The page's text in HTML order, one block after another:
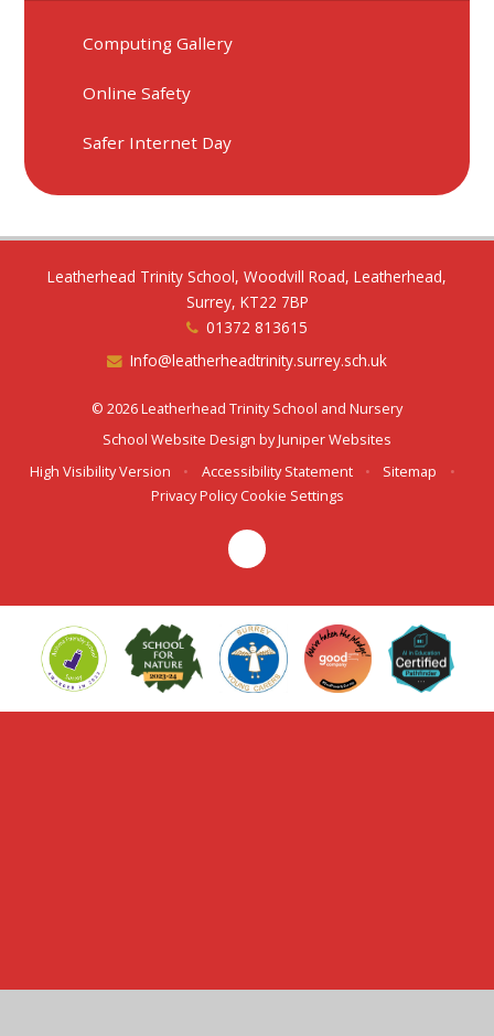
Computing Gallery
Online Safety
Safer Internet Day
Leatherhead Trinity School, Woodvill Road, Leatherhead,
Surrey, KT22 7BP
01372 813615
Info@leatherheadtrinity.surrey.sch.uk
© 2026 Leatherhead Trinity School and Nursery
School Website Design byJuniper Websites
High Visibility Version
• Accessibility Statement • Sitemap
•
Privacy Policy Cookie Settings